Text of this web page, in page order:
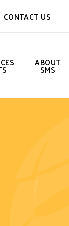
CONTACT US
ABOUT
SMS